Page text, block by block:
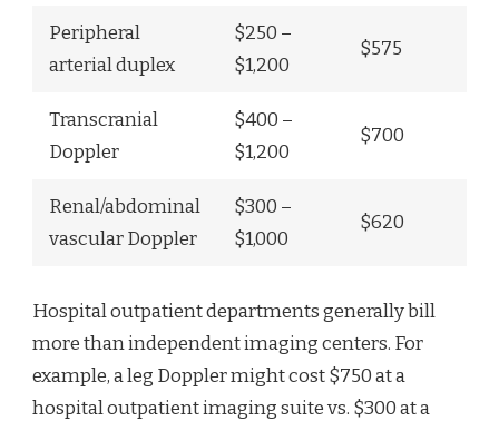
Peripheral
arterial duplex
$250 –
$1,200
$575
Transcranial
Doppler
$400 –
$1,200
$700
Renal/abdominal
vascular Doppler
$300 –
$1,000
$620
Hospital outpatient departments generally bill
more than independent imaging centers. For
example, a leg Doppler might cost $750 at a
hospital outpatient imaging suite vs. $300 at a